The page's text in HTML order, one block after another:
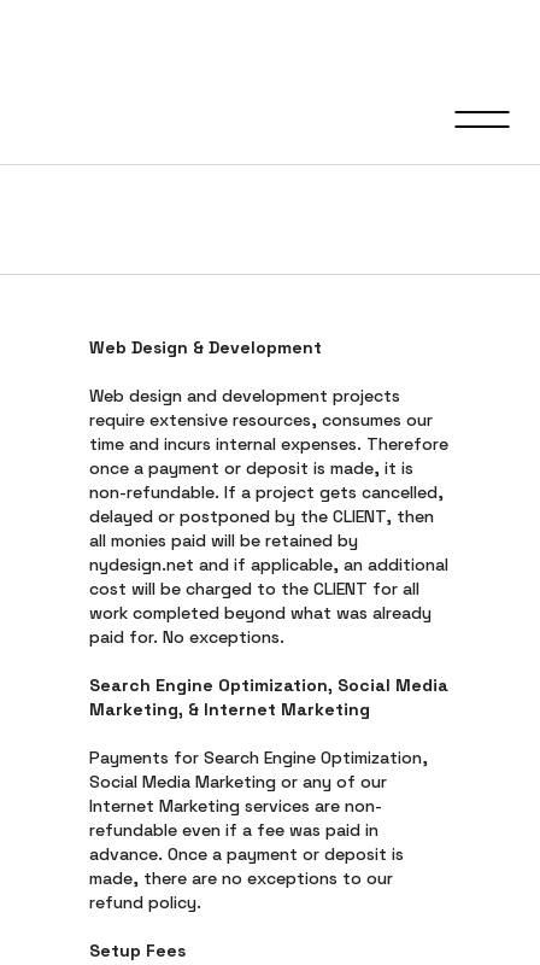
Web Design & Development
Web design and development projects
require extensive resources, consumes our
time and incurs internal expenses. Therefore
once a payment or deposit is made, it is
non-refundable. If a project gets cancelled,
delayed or postponed by the CLIENT, then
all monies paid will be retained by
nydesign.net and if applicable, an additional
cost will be charged to the CLIENT for all
work completed beyond what was already
paid for. No exceptions.
Search Engine Optimization, Social Media
Marketing, & Internet Marketing
Payments for Search Engine Optimization,
Social Media Marketing or any of our
Internet Marketing services are non-
refundable even if a fee was paid in
advance. Once a payment or deposit is
made, there are no exceptions to our
refund policy.
Setup Fees